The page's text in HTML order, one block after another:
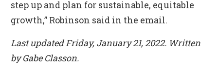
step up and plan for sustainable, equitable
growth,” Robinson said in the email.
Last updated Friday, January 21, 2022. Written
by Gabe Classon.